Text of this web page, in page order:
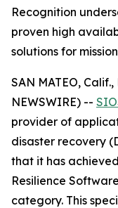
Recognition
proven high
solutions for
SAN MATEO,
NEWSWIRE) --
provider of
disaster recovery
that it has
Resilience
category. This